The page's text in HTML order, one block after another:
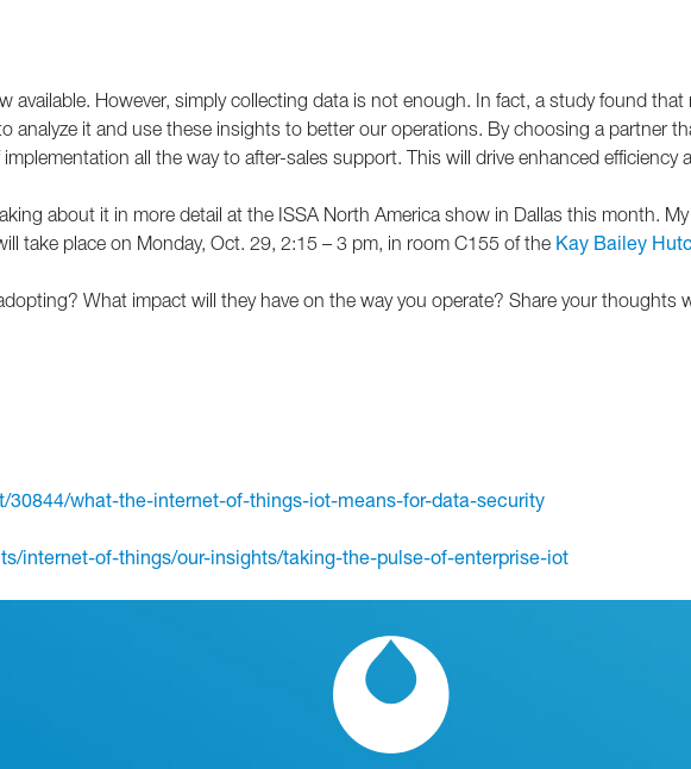
available. However, simply collecting data is not enough. In fact, a study found
analyze it and use these insights to better our operations. By choosing a partner
all the way to after-sales support. This will drive enhanced efficiency
about it in more detail at the ISSA North America show in Dallas this month.
take place on Monday, Oct. 29, 2:15 – 3 pm, in room C155 of the Kay Bailey
What impact will they have on the way you operate? Share your thoughts
what-the-internet-of-things-iot-means-for-data-security
internet-of-things/our-insights/taking-the-pulse-of-enterprise-iot